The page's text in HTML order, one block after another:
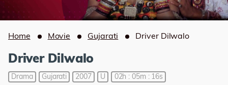
Home Movie Gujarati Driver Dilwalo
Driver Dilwalo
Drama Gujarati 2007 U 02h : 05m : 16s